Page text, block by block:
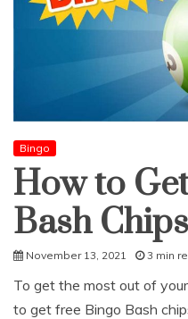
Bingo
How to
Bash Chips
November 13, 2021 3 min
To get the most out of
to get free Bingo Bash